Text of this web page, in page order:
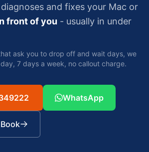
and fixes your Mac or
front of you - usually in under
ask you to drop off and wait days, we
7 days a week, no callout charge.
WhatsApp